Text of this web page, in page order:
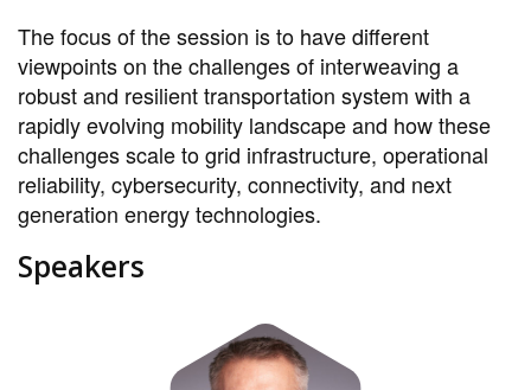
The focus of the session is to have different
viewpoints on the challenges of interweaving a
robust and resilient transportation system with a
rapidly evolving mobility landscape and how these
challenges scale to grid infrastructure, operational
reliability, cybersecurity, connectivity, and next
generation energy technologies.
Speakers